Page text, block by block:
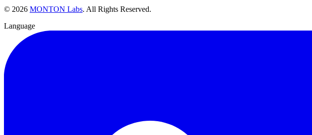
© 2026 MONTON Labs. All Rights Reserved.
Language